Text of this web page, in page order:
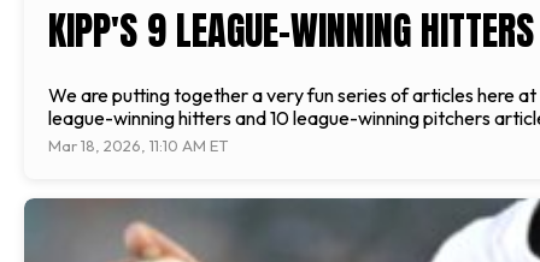
KIPP'S 9 LEAGUE-WINNING HITTERS
We are putting together a very fun series of articles here
league-winning hitters and 10 league-winning pitchers
Mar 18, 2026, 11:10 AM ET